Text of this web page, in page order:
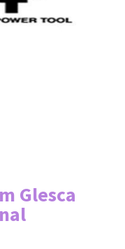
Glesca